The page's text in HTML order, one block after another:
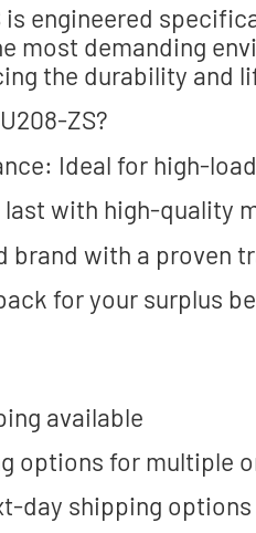
is engineered
most demanding
the durability and
ZS?
Ideal for high-
with high-quality
brand with a proven
for your surplus
available
options for multiple
day shipping